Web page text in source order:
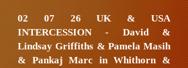
02 07 26 UK & USA
INTERCESSION - David &
Lindsay Griffiths & Pamela Masih
& Pankaj Marc in Whithorn &